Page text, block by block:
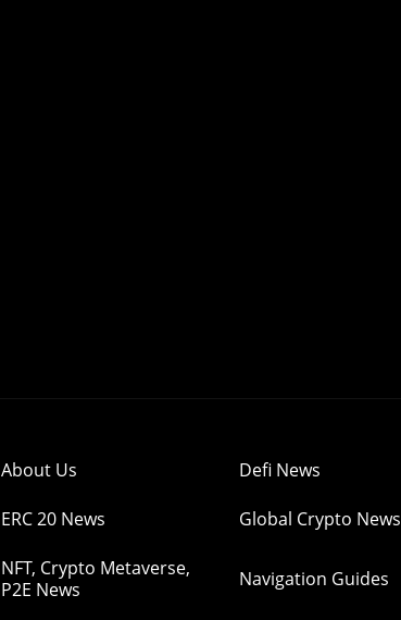
About Us Defi News
ERC 20 News Global Crypto News
NFT, Crypto Metaverse,
P2E News
Navigation Guides